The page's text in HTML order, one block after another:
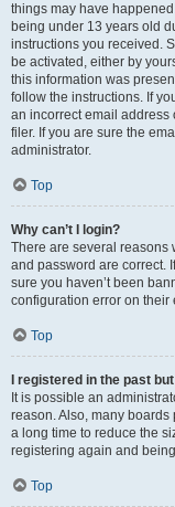
things may have
being under 13 years old
instructions you received.
be activated, either by
this information was
follow the instructions. If
an incorrect email address
filer. If you are sure the
administrator.
Top
Why can’t I login?
There are several reasons
and password are correct.
sure you haven’t been
configuration error on their
Top
I registered in the past
It is possible an
reason. Also, many
a long time to reduce the
registering again and
Top